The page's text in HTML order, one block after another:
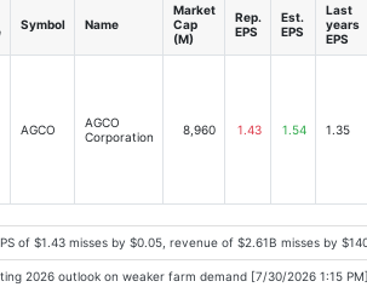
Symbol Name
Market
Cap
(M)
Rep.
EPS
Est.
EPS
Last
years
EPS
AGCO
AGCO
Corporation
8,960 1.43 1.54 1.35
of $1.43 misses by $0.05, revenue of $2.61B misses by
2026 outlook on weaker farm demand [7/30/2026 1:15